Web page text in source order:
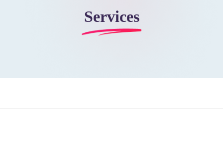
Services